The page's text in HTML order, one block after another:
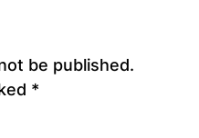
be published.
*